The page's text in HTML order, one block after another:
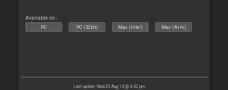
Available on :
PC PC (32bit) Mac (Intel) Mac (Arm)
Last update: Wed 20 Aug 14 @ 4:42 pm